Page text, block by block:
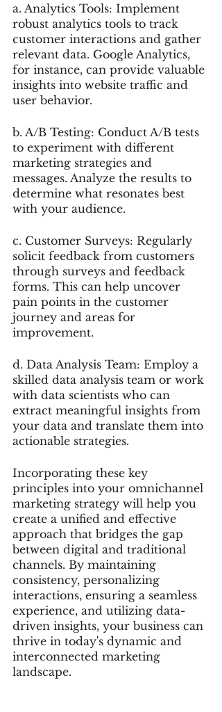
a. Analytics Tools: Implement
robust analytics tools to track
customer interactions and gather
relevant data. Google Analytics,
for instance, can provide valuable
insights into website traffic and
user behavior.
b. A/B Testing: Conduct A/B tests
to experiment with different
marketing strategies and
messages. Analyze the results to
determine what resonates best
with your audience.
c. Customer Surveys: Regularly
solicit feedback from customers
through surveys and feedback
forms. This can help uncover
pain points in the customer
journey and areas for
improvement.
d. Data Analysis Team: Employ a
skilled data analysis team or work
with data scientists who can
extract meaningful insights from
your data and translate them into
actionable strategies.
Incorporating these key
principles into your omnichannel
marketing strategy will help you
create a unified and effective
approach that bridges the gap
between digital and traditional
channels. By maintaining
consistency, personalizing
interactions, ensuring a seamless
experience, and utilizing data-
driven insights, your business can
thrive in today's dynamic and
interconnected marketing
landscape.